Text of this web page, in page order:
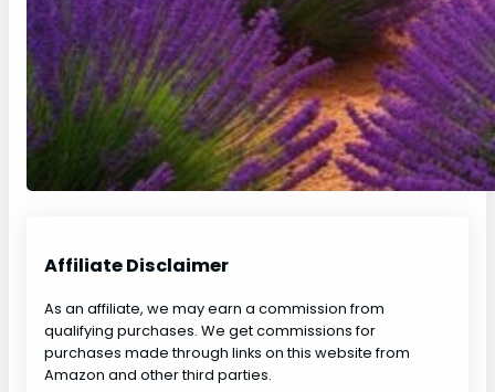
Affiliate Disclaimer
As an affiliate, we may earn a commission from
qualifying purchases. We get commissions for
purchases made through links on this website from
Amazon and other third parties.